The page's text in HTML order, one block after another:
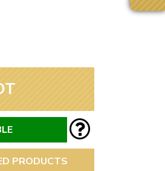
Day Delivery
it fast?
PRODUCTS